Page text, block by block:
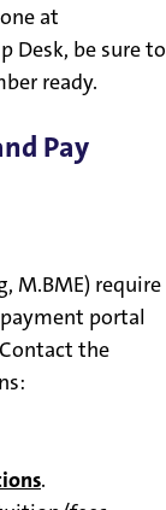
at
Desk, be sure to
ready.
Pay
M.BME) require
portal
the
.